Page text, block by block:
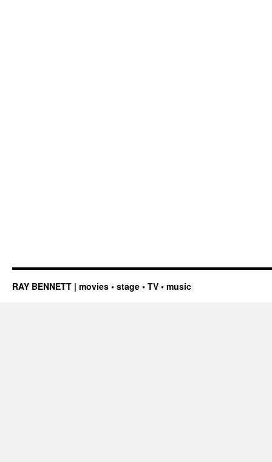
RAY BENNETT | movies • stage • TV • music